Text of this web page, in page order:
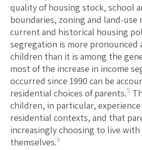
quality of housing stock, school
boundaries, zoning and land-use
current and historical housing
segregation is more pronounced
children than it is among the
most of the increase in income
occurred since 1990 can be
residential choices of parents.5
children, in particular,
residential contexts, and that
increasingly choosing to live
themselves.6